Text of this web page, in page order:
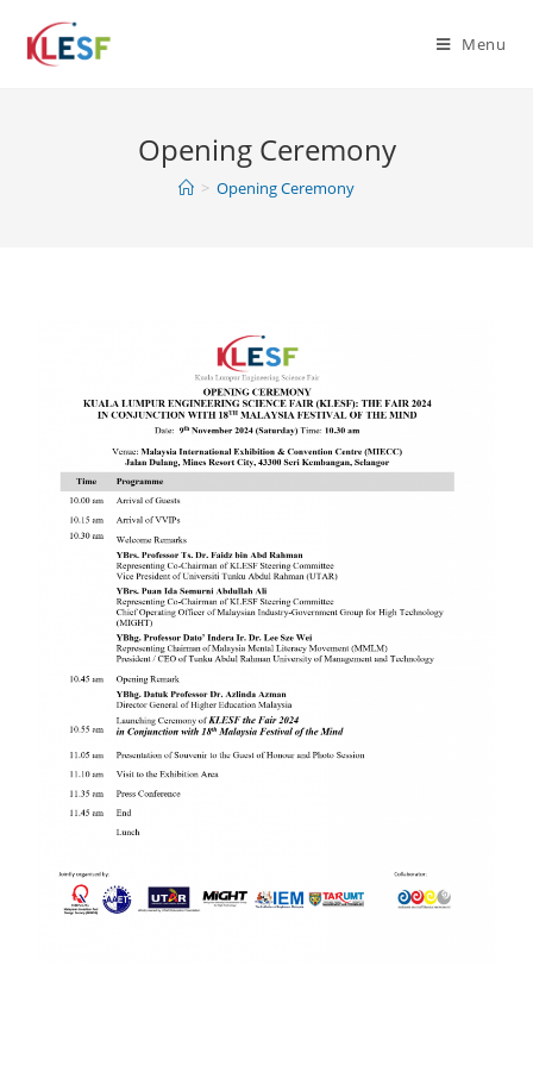
Menu
Opening Ceremony
> Opening Ceremony